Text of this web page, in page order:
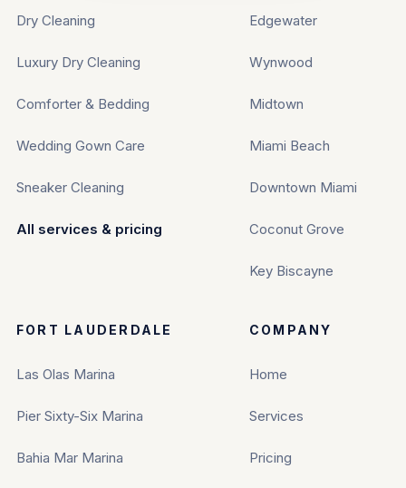
Dry Cleaning
Luxury Dry Cleaning
Comforter & Bedding
Wedding Gown Care
Sneaker Cleaning
All services & pricing
Edgewater
Wynwood
Midtown
Miami Beach
Downtown Miami
Coconut Grove
Key Biscayne
FORT LAUDERDALE
Las Olas Marina
Pier Sixty-Six Marina
Bahia Mar Marina
COMPANY
Home
Services
Pricing